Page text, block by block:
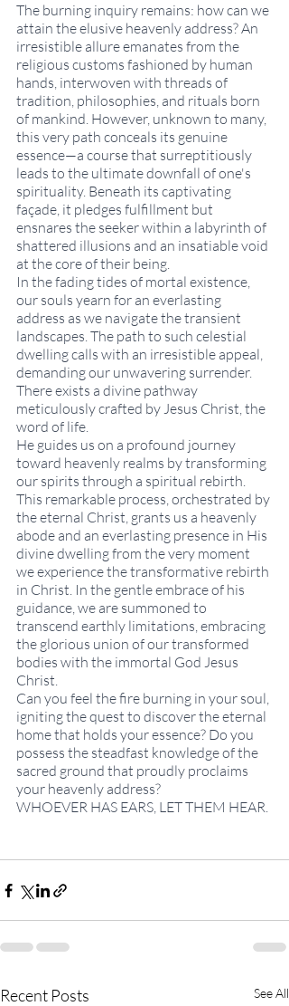
The burning inquiry remains: how can we
attain the elusive heavenly address? An
irresistible allure emanates from the
religious customs fashioned by human
hands, interwoven with threads of
tradition, philosophies, and rituals born
of mankind. However, unknown to many,
this very path conceals its genuine
essence—a course that surreptitiously
leads to the ultimate downfall of one's
spirituality. Beneath its captivating
façade, it pledges fulfillment but
ensnares the seeker within a labyrinth of
shattered illusions and an insatiable void
at the core of their being.
In the fading tides of mortal existence,
our souls yearn for an everlasting
address as we navigate the transient
landscapes. The path to such celestial
dwelling calls with an irresistible appeal,
demanding our unwavering surrender.
There exists a divine pathway
meticulously crafted by Jesus Christ, the
word of life.
He guides us on a profound journey
toward heavenly realms by transforming
our spirits through a spiritual rebirth.
This remarkable process, orchestrated by
the eternal Christ, grants us a heavenly
abode and an everlasting presence in His
divine dwelling from the very moment
we experience the transformative rebirth
in Christ. In the gentle embrace of his
guidance, we are summoned to
transcend earthly limitations, embracing
the glorious union of our transformed
bodies with the immortal God Jesus
Christ.
Can you feel the fire burning in your soul,
igniting the quest to discover the eternal
home that holds your essence? Do you
possess the steadfast knowledge of the
sacred ground that proudly proclaims
your heavenly address?
WHOEVER HAS EARS, LET THEM HEAR.
Recent Posts See All